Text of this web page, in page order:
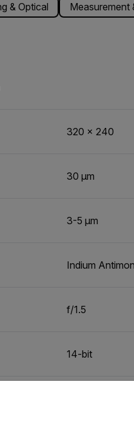
& Optical Measurement
320 x 240
30 µm
3-5 µm
Indium
f/1.5
14-bit
preferred country and